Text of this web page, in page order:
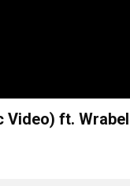
Video) ft. Wrabel